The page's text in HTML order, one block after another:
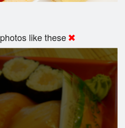
photos like these